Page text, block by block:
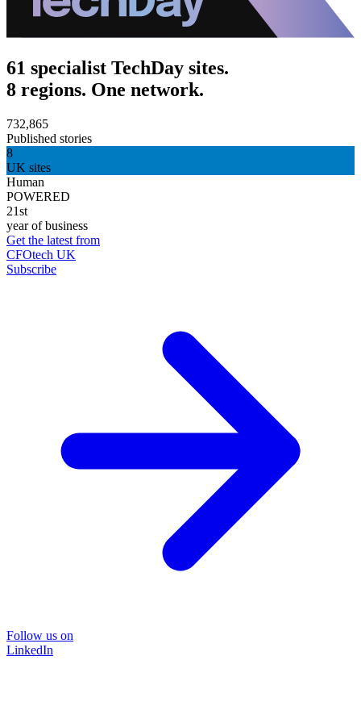
61 specialist TechDay sites.
8 regions. One network.
732,865
Published stories
8
UK sites
Human
POWERED
21st
year of business
Get the latest from
CFOtech UK
Subscribe
Follow us on
LinkedIn